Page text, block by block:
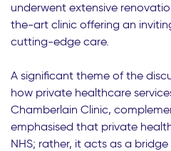
underwent extensive
the-art clinic offering an
cutting-edge care.
A significant theme of the
how private healthcare
Chamberlain Clinic,
emphasised that private
NHS; rather, it acts as a